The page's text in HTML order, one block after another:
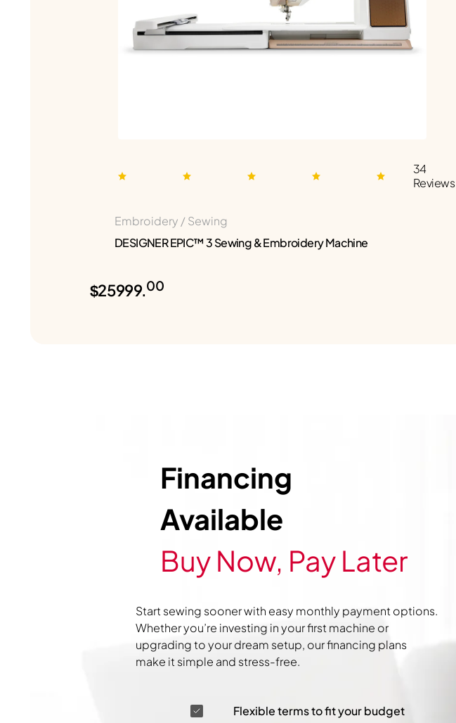
34
Reviews
Embroidery / Sewing
DESIGNER EPIC™ 3 Sewing & Embroidery Machine
$25999.00
Financing
Available
Buy Now, Pay Later
Start sewing sooner with easy monthly payment options.
Whether you’re investing in your first machine or
upgrading to your dream setup, our financing plans
make it simple and stress-free.
Flexible terms to fit your budget